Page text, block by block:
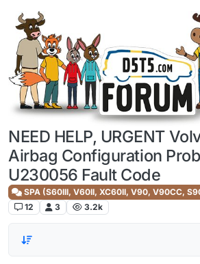
Skip to content
NEED HELP, URGENT
Airbag Configuration
U230056 Fault Code
SPA (S60III, V60II, XC60II, V90, V90CC, S90,
12
3 3.2k